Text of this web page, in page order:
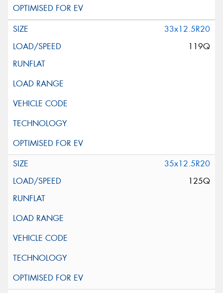
33x12.5R20
119Q
35x12.5R20
125Q